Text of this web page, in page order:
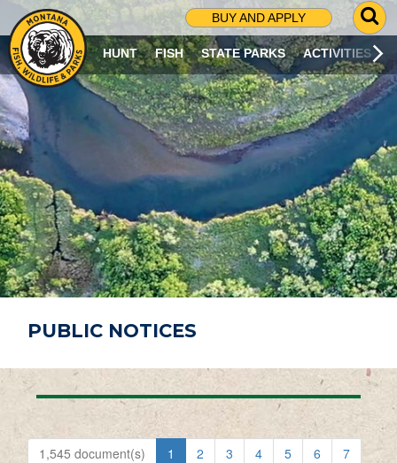
BUY AND APPLY
G
O
T
O
S
R
C
H
P
A
G
E
HUNT FISH STATE PARKS ACTIVITIES
PUBLIC NOTICES
1,545 document(s) 1 2 3 4 5 6
7